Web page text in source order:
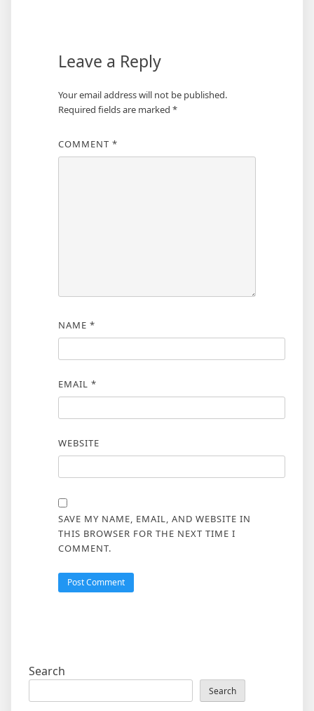
Leave a Reply
Your email address will not be published.
Required fields are marked *
COMMENT *
NAME *
EMAIL *
WEBSITE
SAVE MY NAME, EMAIL, AND WEBSITE IN
THIS BROWSER FOR THE NEXT TIME I
COMMENT.
Search
Search